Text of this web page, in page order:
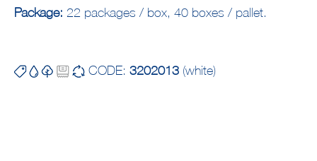
Package: 22 packages / box, 40 boxes / pallet.
CODE: 3202013 (white)